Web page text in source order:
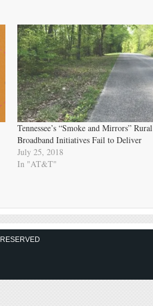
Tennessee’s “Smoke and Mirrors” Rural
Broadband Initiatives Fail to Deliver
July 25, 2018
In "AT&T"